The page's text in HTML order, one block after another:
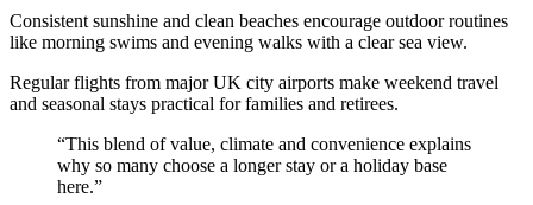
Consistent sunshine and clean beaches encourage outdoor routines
like morning swims and evening walks with a clear sea view.
Regular flights from major UK city airports make weekend travel
and seasonal stays practical for families and retirees.
“This blend of value, climate and convenience explains
why so many choose a longer stay or a holiday base
here.”